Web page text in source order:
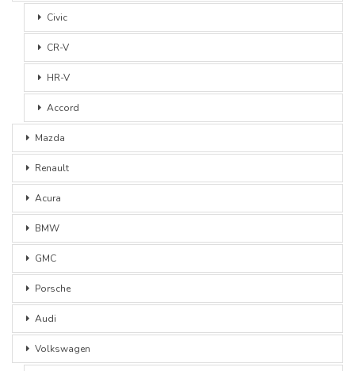
Civic
CR-V
HR-V
Accord
Mazda
Renault
Acura
BMW
GMC
Porsche
Audi
Volkswagen